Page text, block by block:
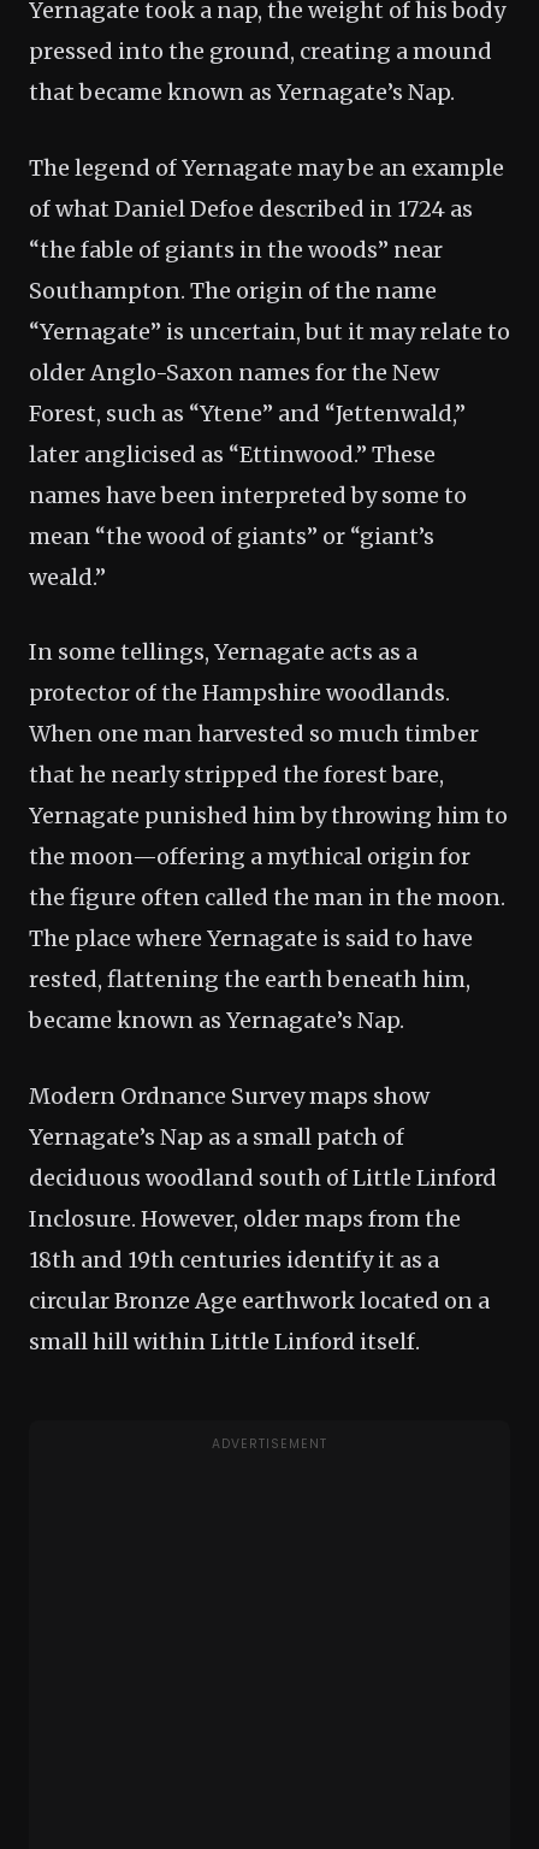
Yernagate took a nap, the weight of his body
pressed into the ground, creating a mound
that became known as Yernagate’s Nap.
The legend of Yernagate may be an example
of what Daniel Defoe described in 1724 as
“the fable of giants in the woods” near
Southampton. The origin of the name
“Yernagate” is uncertain, but it may relate to
older Anglo-Saxon names for the New
Forest, such as “Ytene” and “Jettenwald,”
later anglicised as “Ettinwood.” These
names have been interpreted by some to
mean “the wood of giants” or “giant’s
weald.”
In some tellings, Yernagate acts as a
protector of the Hampshire woodlands.
When one man harvested so much timber
that he nearly stripped the forest bare,
Yernagate punished him by throwing him to
the moon—offering a mythical origin for
the figure often called the man in the moon.
The place where Yernagate is said to have
rested, flattening the earth beneath him,
became known as Yernagate’s Nap.
Modern Ordnance Survey maps show
Yernagate’s Nap as a small patch of
deciduous woodland south of Little Linford
Inclosure. However, older maps from the
18th and 19th centuries identify it as a
circular Bronze Age earthwork located on a
small hill within Little Linford itself.
ADVERTISEMENT